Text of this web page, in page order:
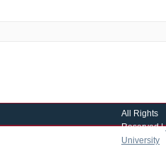
All Rights
Reserved |
University